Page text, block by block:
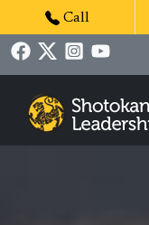
Call